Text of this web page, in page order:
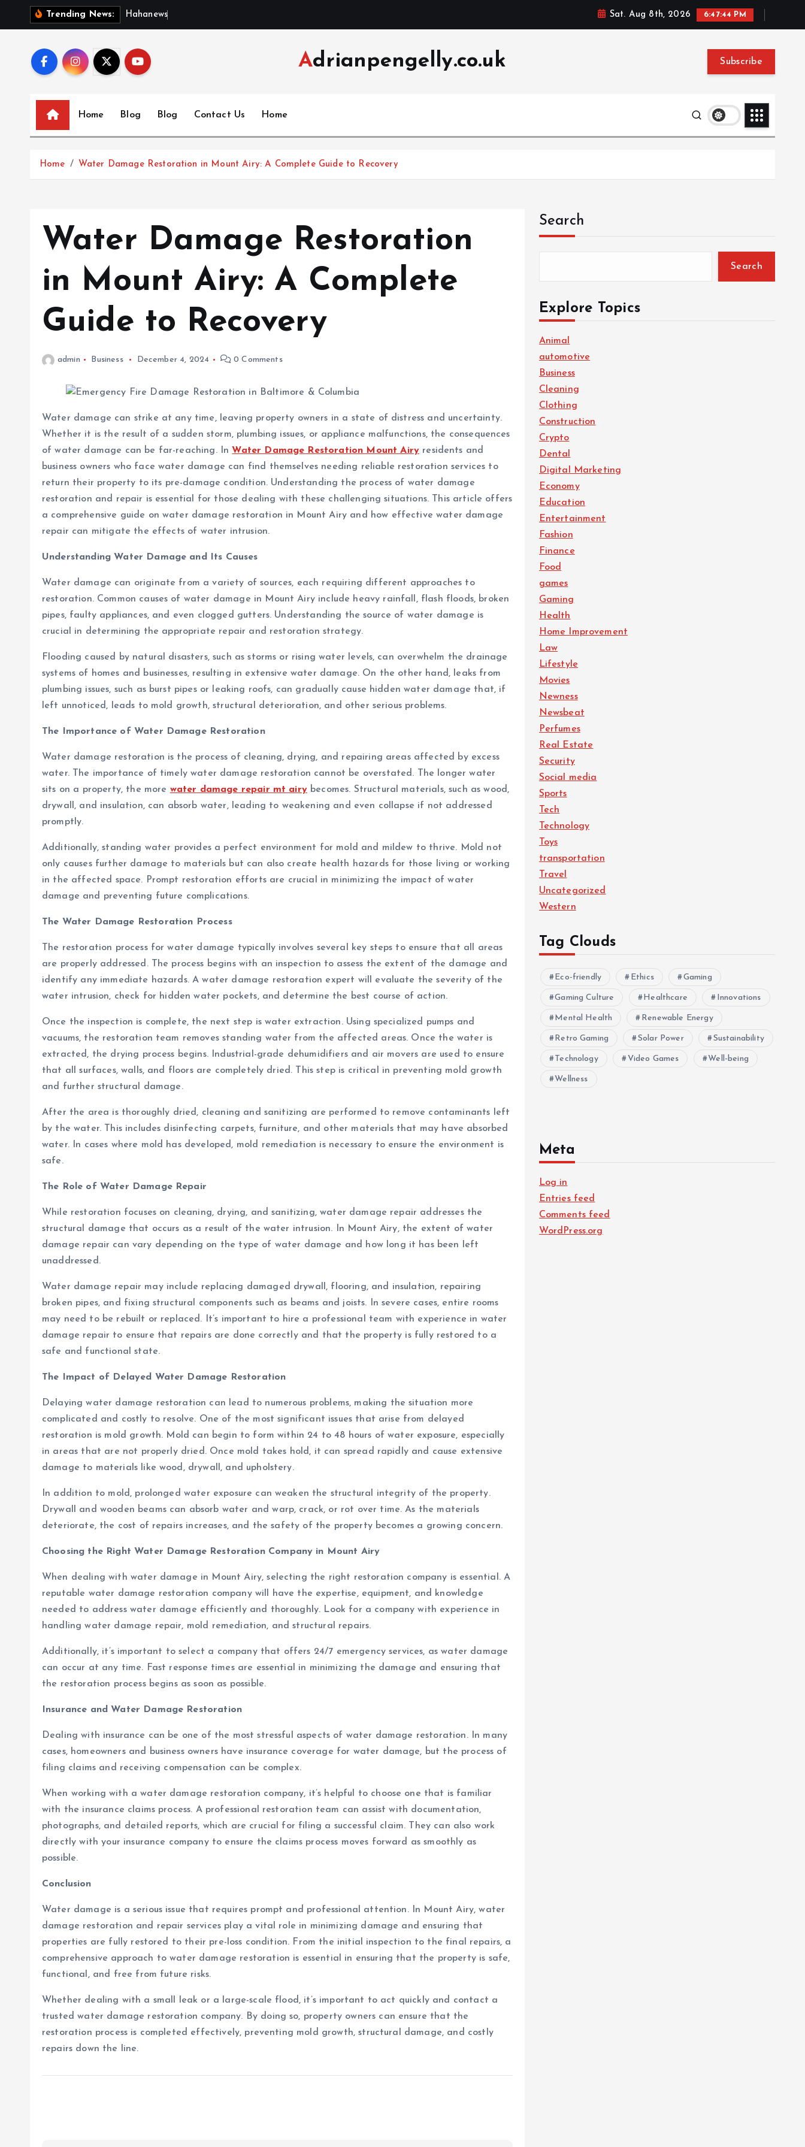
Trending News: H a han ews Sat. Aug 8th, 2026 6:47:45 PM
Adrianpengelly.co.uk Subscribe
Home Blog Blog Contact Us Home
Home Water Damage Restoration in Mount Airy: A Complete Guide to Recovery
Water Damage Restoration
in Mount Airy: A Complete
Guide to Recovery
admin Business December 4, 2024 0 Comments
Water damage can strike at any time, leaving property owners in a state of distress and uncertainty.
Whether it is the result of a sudden storm, plumbing issues, or appliance malfunctions, the consequences
of water damage can be far-reaching. In Water Damage Restoration Mount Airy residents and
business owners who face water damage can find themselves needing reliable restoration services to
return their property to its pre-damage condition. Understanding the process of water damage
restoration and repair is essential for those dealing with these challenging situations. This article offers
a comprehensive guide on water damage restoration in Mount Airy and how effective water damage
repair can mitigate the effects of water intrusion.
Understanding Water Damage and Its Causes
Water damage can originate from a variety of sources, each requiring different approaches to
restoration. Common causes of water damage in Mount Airy include heavy rainfall, flash floods, broken
pipes, faulty appliances, and even clogged gutters. Understanding the source of water damage is
crucial in determining the appropriate repair and restoration strategy.
Flooding caused by natural disasters, such as storms or rising water levels, can overwhelm the drainage
systems of homes and businesses, resulting in extensive water damage. On the other hand, leaks from
plumbing issues, such as burst pipes or leaking roofs, can gradually cause hidden water damage that, if
left unnoticed, leads to mold growth, structural deterioration, and other serious problems.
The Importance of Water Damage Restoration
Water damage restoration is the process of cleaning, drying, and repairing areas affected by excess
water. The importance of timely water damage restoration cannot be overstated. The longer water
sits on a property, the more water damage repair mt airybecomes. Structural materials, such as wood,
drywall, and insulation, can absorb water, leading to weakening and even collapse if not addressed
promptly.
Additionally, standing water provides a perfect environment for mold and mildew to thrive. Mold not
only causes further damage to materials but can also create health hazards for those living or working
in the affected space. Prompt restoration efforts are crucial in minimizing the impact of water
damage and preventing future complications.
The Water Damage Restoration Process
The restoration process for water damage typically involves several key steps to ensure that all areas
are properly addressed. The process begins with an inspection to assess the extent of the damage and
identify any immediate hazards. A water damage restoration expert will evaluate the severity of the
water intrusion, check for hidden water pockets, and determine the best course of action.
Once the inspection is complete, the next step is water extraction. Using specialized pumps and
vacuums, the restoration team removes standing water from the affected areas. Once the water is
extracted, the drying process begins. Industrial-grade dehumidifiers and air movers are used to ensure
that all surfaces, walls, and floors are completely dried. This step is critical in preventing mold growth
and further structural damage.
After the area is thoroughly dried, cleaning and sanitizing are performed to remove contaminants left
by the water. This includes disinfecting carpets, furniture, and other materials that may have absorbed
water. In cases where mold has developed, mold remediation is necessary to ensure the environment is
safe.
The Role of Water Damage Repair
While restoration focuses on cleaning, drying, and sanitizing, water damage repair addresses the
structural damage that occurs as a result of the water intrusion. In Mount Airy, the extent of water
damage repair can vary depending on the type of water damage and how long it has been left
unaddressed.
Water damage repair may include replacing damaged drywall, flooring, and insulation, repairing
broken pipes, and fixing structural components such as beams and joists. In severe cases, entire rooms
may need to be rebuilt or replaced. It’s important to hire a professional team with experience in water
damage repair to ensure that repairs are done correctly and that the property is fully restored to a
safe and functional state.
The Impact of Delayed Water Damage Restoration
Delaying water damage restoration can lead to numerous problems, making the situation more
complicated and costly to resolve. One of the most significant issues that arise from delayed
restoration is mold growth. Mold can begin to form within 24 to 48 hours of water exposure, especially
in areas that are not properly dried. Once mold takes hold, it can spread rapidly and cause extensive
damage to materials like wood, drywall, and upholstery.
In addition to mold, prolonged water exposure can weaken the structural integrity of the property.
Drywall and wooden beams can absorb water and warp, crack, or rot over time. As the materials
deteriorate, the cost of repairs increases, and the safety of the property becomes a growing concern.
Choosing the Right Water Damage Restoration Company in Mount Airy
When dealing with water damage in Mount Airy, selecting the right restoration company is essential. A
reputable water damage restoration company will have the expertise, equipment, and knowledge
needed to address water damage efficiently and thoroughly. Look for a company with experience in
handling water damage repair, mold remediation, and structural repairs.
Additionally, it’s important to select a company that offers 24/7 emergency services, as water damage
can occur at any time. Fast response times are essential in minimizing the damage and ensuring that
the restoration process begins as soon as possible.
Insurance and Water Damage Restoration
Dealing with insurance can be one of the most stressful aspects of water damage restoration. In many
cases, homeowners and business owners have insurance coverage for water damage, but the process of
filing claims and receiving compensation can be complex.
When working with a water damage restoration company, it’s helpful to choose one that is familiar
with the insurance claims process. A professional restoration team can assist with documentation,
photographs, and detailed reports, which are crucial for filing a successful claim. They can also work
directly with your insurance company to ensure the claims process moves forward as smoothly as
possible.
Conclusion
Water damage is a serious issue that requires prompt and professional attention. In Mount Airy, water
damage restoration and repair services play a vital role in minimizing damage and ensuring that
properties are fully restored to their pre-loss condition. From the initial inspection to the final repairs, a
comprehensive approach to water damage restoration is essential in ensuring that the property is safe,
functional, and free from future risks.
Whether dealing with a small leak or a large-scale flood, it’s important to act quickly and contact a
trusted water damage restoration company. By doing so, property owners can ensure that the
restoration process is completed effectively, preventing mold growth, structural damage, and costly
repairs down the line.
Search
Search
Explore Topics
Animal
automotive
Business
Cleaning
Clothing
Construction
Crypto
Dental
Digital Marketing
Economy
Education
Entertainment
Fashion
Finance
Food
games
Gaming
Health
Home Improvement
Law
Lifestyle
Movies
Newness
Newsbeat
Perfumes
Real Estate
Security
Social media
Sports
Tech
Technology
Toys
transportation
Travel
Uncategorized
Western
Tag Clouds
Eco-friendly Ethics Gaming
Gaming Culture Healthcare Innovations
Mental Health Renewable Energy
Retro Gaming Solar Power Sustainability
Technology Video Games Well-being
Wellness
Meta
Log in
Entries feed
Comments feed
WordPress.org